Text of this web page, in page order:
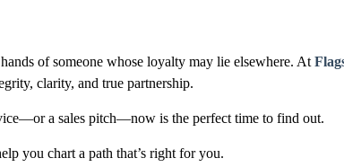
of someone whose loyalty may lie elsewhere. At
clarity, and true partnership.
a sales pitch—now is the perfect time to find out.
you chart a path that’sright foryou.